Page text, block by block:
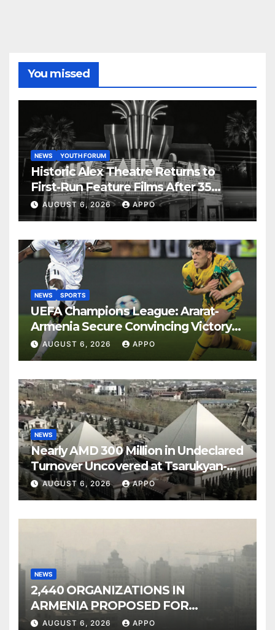
You missed
NEWS YOUTH FORUM
Historic Alex Theatre Returns to
First-Run Feature Films After 35
Years
AUGUST 6, 2026 APPO
NEWS SPORTS
UEFA Champions League: Ararat-
Armenia Secure Convincing Victory
Over Shamrock Rovers 2-0
AUGUST 6, 2026 APPO
NEWS
Nearly AMD 300 Million in Undeclared
Turnover Uncovered at Tsarukyan-
Owned Entertainment Center
AUGUST 6, 2026 APPO
NEWS
2,440 ORGANIZATIONS IN
ARMENIA PROPOSED FOR
INCLUSION IN LIST OF AIR
AUGUST 6, 2026 APPO